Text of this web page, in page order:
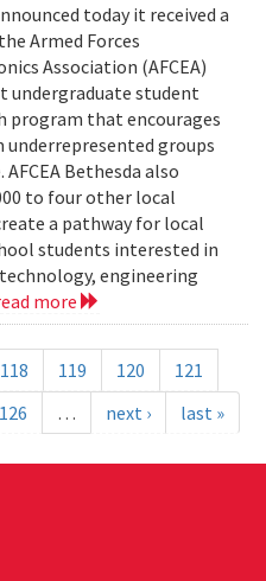
today it received a
Armed Forces
Association (AFCEA)
undergraduate student
program that encourages
groups
Bethesda also
to four other local
a pathway for local
students interested in
engineering
more
118 119 120
121
126 … next › last »